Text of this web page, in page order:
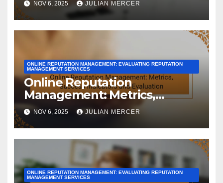
NOV 6, 2025 JULIAN MERCER
ONLINE REPUTATION MANAGEMENT: EVALUATING REPUTATION
MANAGEMENT SERVICES
Online Reputation
Management: Metrics,
Success Indicators and
Evaluation
NOV 6, 2025 JULIAN MERCER
ONLINE REPUTATION MANAGEMENT: EVALUATING REPUTATION
MANAGEMENT SERVICES